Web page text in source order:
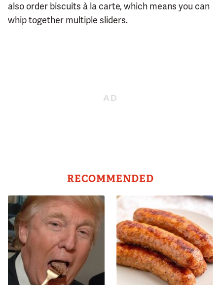
also order biscuits à la carte, which means you can
whip together multiple sliders.
RECOMMENDED